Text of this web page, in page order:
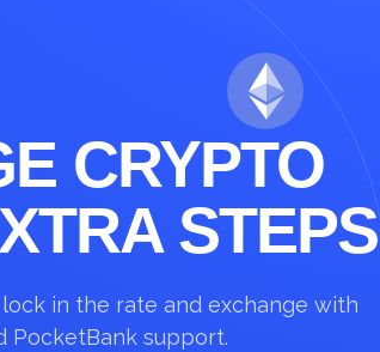
CRYPTO
STEPS
in the rate and exchange with
PocketBank support.